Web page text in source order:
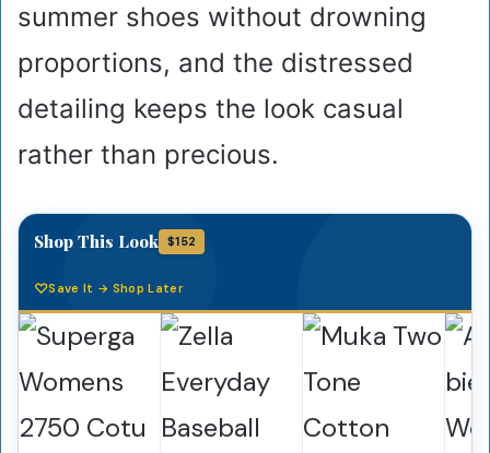
summer shoes without drowning
proportions, and the distressed
detailing keeps the look casual
rather than precious.
Shop This Look $152
Save It → Shop Later